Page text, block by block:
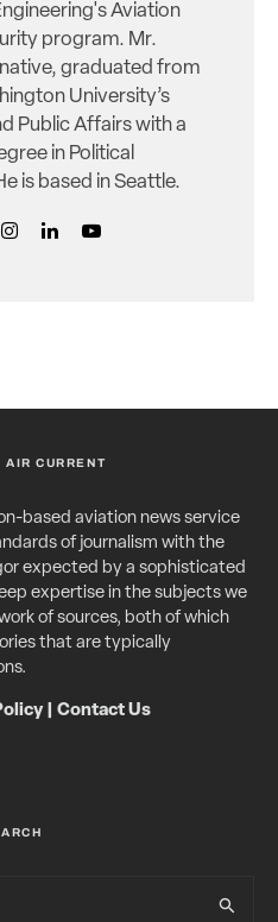
Aviation
program. Mr.
graduated from
University’s
Public Affairs with a
in Political
is based in Seattle.
AIR CURRENT
based aviation news service
of journalism with the
expected by a sophisticated
expertise in the subjects we
of sources, both of which
that are typically
| Contact Us